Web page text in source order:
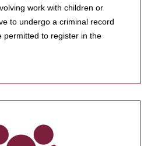
work with children or
to undergo a criminal record
permitted to register in the